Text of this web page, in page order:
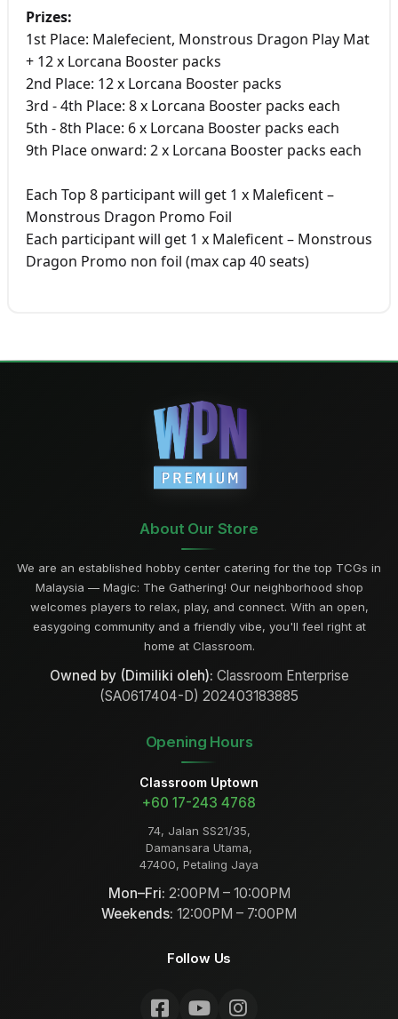
Prizes:
1st Place: Malefecient, Monstrous Dragon Play Mat
+ 12 x Lorcana Booster packs
2nd Place: 12 x Lorcana Booster packs
3rd - 4th Place: 8 x Lorcana Booster packs each
5th - 8th Place: 6 x Lorcana Booster packs each
9th Place onward: 2 x Lorcana Booster packs each
Each Top 8 participant will get 1 x Maleficent –
Monstrous Dragon Promo Foil
Each participant will get 1 x Maleficent – Monstrous
Dragon Promo non foil (max cap 40 seats)
About Our Store
We are an established hobby center catering for the top TCGs in
Malaysia — Magic: The Gathering! Our neighborhood shop
welcomes players to relax, play, and connect. With an open,
easygoing community and a friendly vibe, you'll feel right at
home at Classroom.
Owned by (Dimiliki oleh): Classroom Enterprise
(SA0617404-D) 202403183885
Opening Hours
Classroom Uptown
+60 17-243 4768
74, Jalan SS21/35,
Damansara Utama,
47400, Petaling Jaya
Mon–Fri: 2:00PM – 10:00PM
Weekends: 12:00PM – 7:00PM
Follow Us